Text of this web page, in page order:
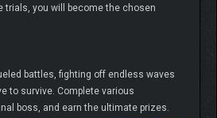
trials, you will become the chosen
battles, fighting off endless waves
to survive. Complete various
boss, and earn the ultimate prizes.